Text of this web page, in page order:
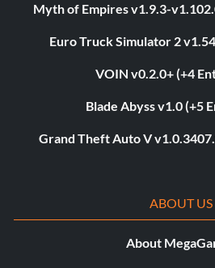
Myth of Empires v1.9.3-
Euro Truck Simulator 2
VOIN v0.2.0+ (+4
Blade Abyss v1.0 (+5
Grand Theft Auto V
ABOUT US
About